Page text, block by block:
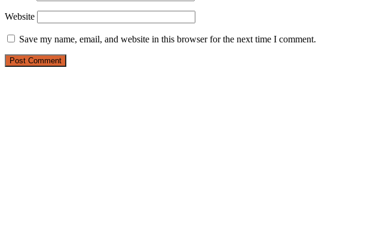
Website
Save my name, email, and website in this browser for the next time I comment.